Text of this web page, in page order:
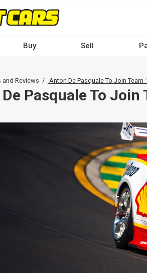
Buy Sell
and Reviews Anton De Pasquale To Join Team
Pasquale To Join